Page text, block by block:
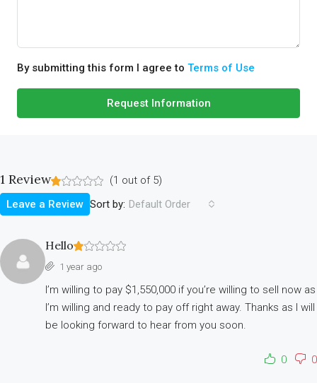
By submitting this form I agree to Terms of Use
Request Information
1 Review (1 out of 5)
Sort by: Default Order
Leave a Review
Hello
1 year ago
I’m willing to pay $1,550,000 if you’re willing to sell now as
I’m willing and ready to pay off right away. Thanks as I will
be looking forward to hear from you soon.
0 0